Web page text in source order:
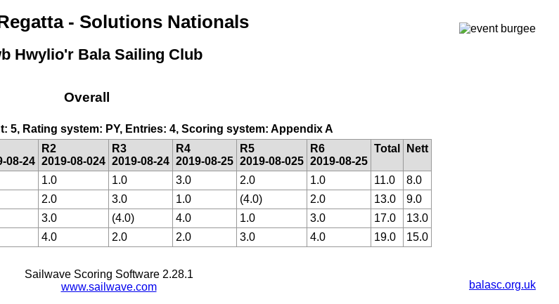
- Solutions Nationals
Hwylio'r Bala Sailing Club
Overall
5, Rating system: PY, Entries: 4, Scoring system: Appendix A
08-24
R2
2019-08-024
R3
2019-08-24
R4
2019-08-25
R5
2019-08-025
R6
2019-08-25
Total Nett
1.0 1.0 3.0 2.0 1.0 11.0
8.0
2.0 3.0 1.0 (4.0) 2.0 13.0
9.0
3.0 (4.0) 4.0 1.0 3.0 17.0
13.0
4.0 2.0 2.0 3.0 4.0 19.0 15.0
balasc.org.uk
Sailwave Scoring Software 2.28.1
www.sailwave.com